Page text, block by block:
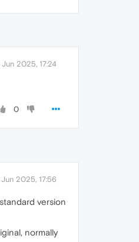
2025, 17:24
0
2025, 17:56
version
normally